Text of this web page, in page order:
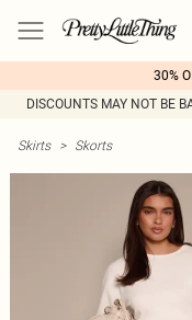
30%
DISCOUNTS MAY NOT BE
Skirts > Skorts